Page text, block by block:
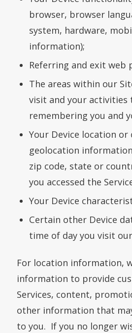
browser, browser
system, hardware,
information);
Referring and exit web
The areas within our
visit and your activities
remembering you and
Your Device location or
geolocation
zip code, state or
you accessed the
Your Device
Certain other Device
time of day you visit
For location information,
information to provide
Services, content,
other information that
to you. If you no longer